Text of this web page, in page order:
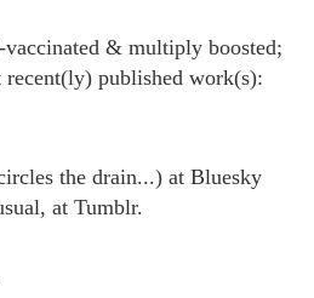
& multiply boosted;
published work(s):
the drain...) at Bluesky
at Tumblr.